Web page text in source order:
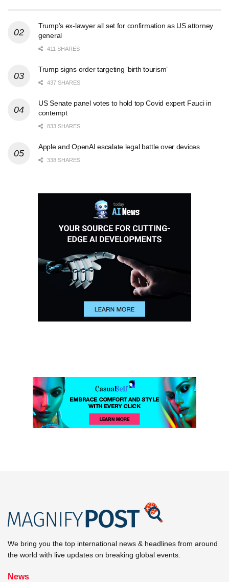
Trump’s ex-lawyer all set for confirmation as US attorney
general
411 SHARES
Trump signs order targeting ‘birth tourism’
437 SHARES
US Senate panel votes to hold top Covid expert Fauci in
contempt
833 SHARES
Apple and OpenAI escalate legal battle over devices
338 SHARES
We bring you the top international news & headlines from around
the world with live updates on breaking global events.
News